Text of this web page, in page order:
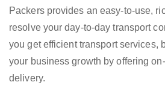
Packers provides an easy-to-use,
resolve your day-to-day transport
you get efficient transport services,
your business growth by offering
delivery.